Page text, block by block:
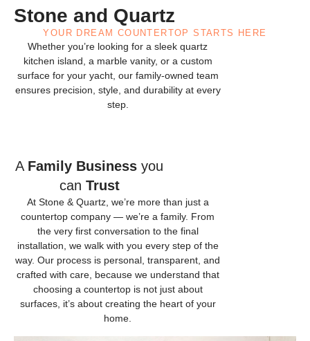
Stone and Quartz
YOUR DREAM COUNTERTOP STARTS HERE
Whether you’re looking for a sleek quartz
kitchen island, a marble vanity, or a custom
surface for your yacht, our family-owned team
ensures precision, style, and durability at every
step.
A Family Business you
can Trust
At Stone & Quartz, we’re more than just a
countertop company — we’re a family. From
the very first conversation to the final
installation, we walk with you every step of the
way. Our process is personal, transparent, and
crafted with care, because we understand that
choosing a countertop is not just about
surfaces, it’s about creating the heart of your
home.